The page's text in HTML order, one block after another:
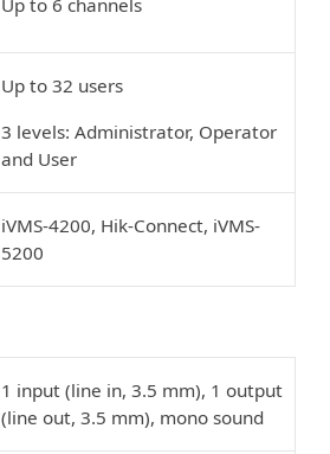
Up to 32 users
3 levels: Administrator, Operator
and User
iVMS-4200, Hik-Connect, iVMS-
5200
1 input (line in, 3.5 mm), 1 output
(line out, 3.5 mm), mono sound